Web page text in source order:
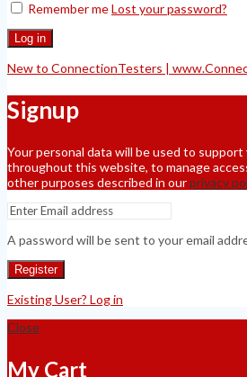
Remember meLost your password?
Log in
New to ConnectionTesters |
Signup
Your personal data will be used to
throughout this website, to manage
other purposes described in ourprivacy
A password will be sent to your email
Register
Existing User? Log in
Close
My Cart